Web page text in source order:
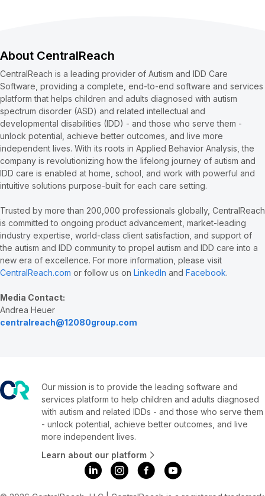
About CentralReach
CentralReach is a leading provider of Autism and IDD Care
Software, providing a complete, end-to-end software and services
platform that helps children and adults diagnosed with autism
spectrum disorder (ASD) and related intellectual and
developmental disabilities (IDD) - and those who serve them -
unlock potential, achieve better outcomes, and live more
independent lives. With its roots in Applied Behavior Analysis, the
company is revolutionizing how the lifelong journey of autism and
IDD care is enabled at home, school, and work with powerful and
intuitive solutions purpose-built for each care setting.
Trusted by more than 200,000 professionals globally, CentralReach
is committed to ongoing product advancement, market-leading
industry expertise, world-class client satisfaction, and support of
the autism and IDD community to propel autism and IDD care into a
new era of excellence. For more information, please visit
CentralReach.com or follow us on LinkedIn and Facebook.
Media Contact:
Andrea Heuer
centralreach@12080group.com
Our mission is to provide the leading software and
services platform to help children and adults diagnosed
with autism and related IDDs - and those who serve them
- unlock potential, achieve better outcomes, and live
more independent lives.
Learn about our platform